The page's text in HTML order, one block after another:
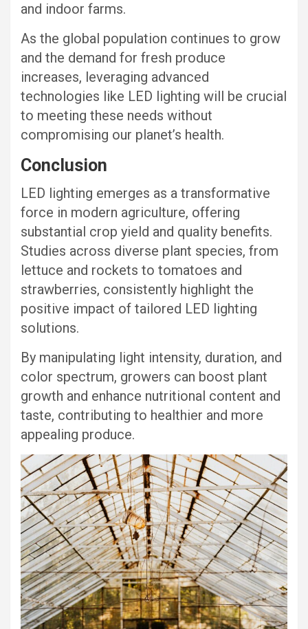
and indoor farms.
As the global population continues to grow
and the demand for fresh produce
increases, leveraging advanced
technologies like LED lighting will be crucial
to meeting these needs without
compromising our planet’s health.
Conclusion
LED lighting emerges as a transformative
force in modern agriculture, offering
substantial crop yield and quality benefits.
Studies across diverse plant species, from
lettuce and rockets to tomatoes and
strawberries, consistently highlight the
positive impact of tailored LED lighting
solutions.
By manipulating light intensity, duration, and
color spectrum, growers can boost plant
growth and enhance nutritional content and
taste, contributing to healthier and more
appealing produce.